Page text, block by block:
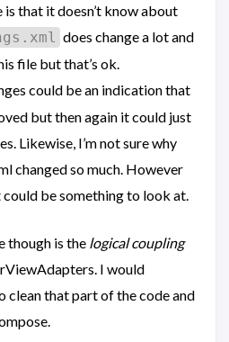
that it doesn’t know about
does change a lot and
file but that’s ok.
could be an indication that
but then again it could just
Likewise, I’m not sure why
changed so much. However
be something to look at.
though is the logical coupling
I would
that part of the code and